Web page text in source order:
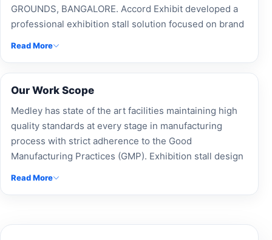
GROUNDS, BANGALORE. Accord Exhibit developed a
professional exhibition stall solution focused on brand
Read More
Our Work Scope
Medley has state of the art facilities maintaining high
quality standards at every stage in manufacturing
process with strict adherence to the Good
Manufacturing Practices (GMP). Exhibition stall design
Read More